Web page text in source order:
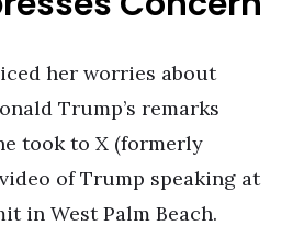
her worries about
Trump’s remarks
took to X (formerly
of Trump speaking at
in West Palm Beach.